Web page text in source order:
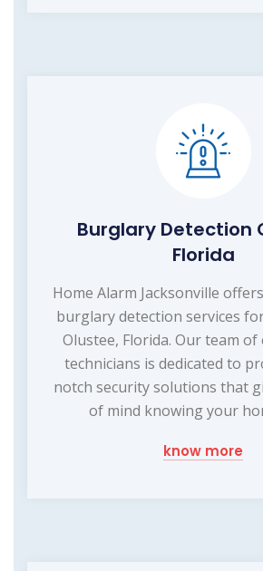
Burglary Detection
Florida
Home Alarm Jacksonville
burglary detection services
Olustee, Florida. Our team of
technicians is dedicated to
notch security solutions that
of mind knowing your
know more